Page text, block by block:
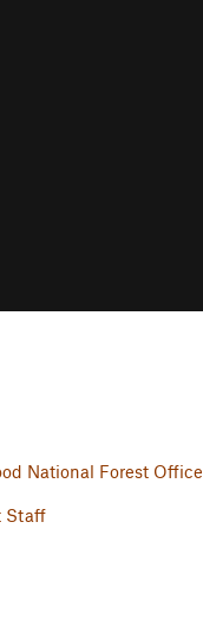
National Forest Office
Staff